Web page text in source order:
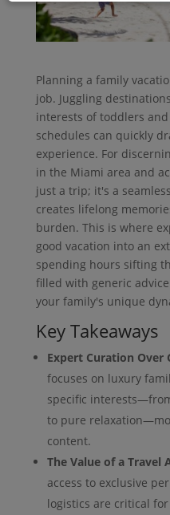
Planning a family
job. Juggling
interests of toddlers
schedules can quickly
experience. For
in the Miami area and
just a trip; it's a
creates lifelong
burden. This is where
good vacation into an
spending hours sifting
filled with generic
your family's unique
Key Takeaways
Expert Curation Over
focuses on luxury
specific
to pure
content.
The Value of a Travel
access to exclusive
logistics are critical